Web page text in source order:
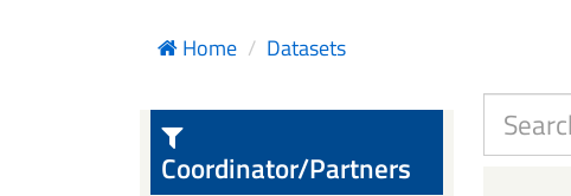
Home Datasets
Coordinator/Partners